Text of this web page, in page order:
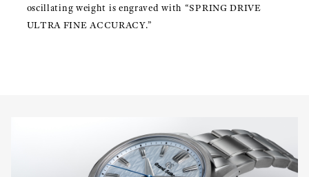
oscillating weight is engraved with “SPRING DRIVE
ULTRA FINE ACCURACY.”